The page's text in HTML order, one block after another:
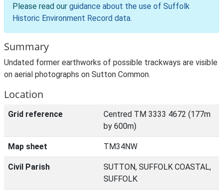
Please read our guidance about the use of Suffolk
Historic Environment Record data.
Summary
Undated former earthworks of possible trackways are visible
on aerial photographs on Sutton Common.
Location
Grid reference
Centred TM 3333 4672 (177m
by 600m)
Map sheet TM34NW
Civil Parish
SUTTON, SUFFOLK COASTAL,
SUFFOLK